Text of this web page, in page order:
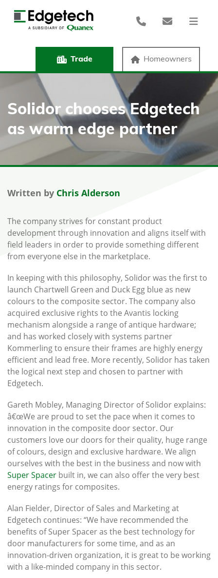
Trade Homeowners
Solidor chooses Edgetech
as warm edge partner
Written by Chris Alderson
The company strives for constant product
development through innovation and aligns itself with
field leaders in order to provide something different
from everyone else in the marketplace.
In keeping with this philosophy, Solidor was the first to
launch Chartwell Green and Duck Egg blue as new
colours to the composite sector. The company also
acquired exclusive rights to the Avantis locking
mechanism alongside a range of antique hardware;
and has worked closely with systems partner
Kommerling to ensure their frames are highly energy
efficient and lead free. More recently, Solidor has taken
the logical next step and chosen to partner with
Edgetech.
Gareth Mobley, Managing Director of Solidor explains:
â€œWe are proud to set the pace when it comes to
innovation in the composite door sector. Our
customers love our doors for their quality, huge range
of colours, design and exclusive hardware. We align
ourselves with the best in the business and now with
Super Spacer built in, we can also offer the very best
energy ratings for composites.
Alan Fielder, Director of Sales and Marketing at
Edgetech continues: “We have recommended the
benefits of Super Spacer as the best technology for
door manufacturers for some time, and as an
innovation-driven organization, it is great to be working
with a like-minded company in this sector.